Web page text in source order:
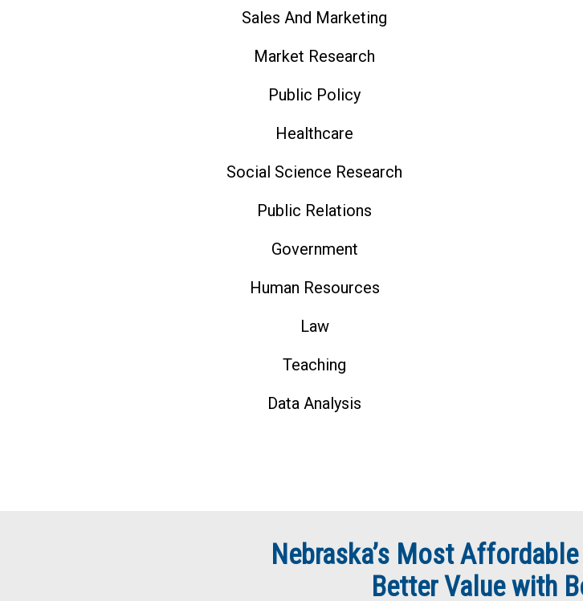
Sales And Marketing
Market Research
Public Policy
Healthcare
Social Science Research
Public Relations
Government
Human Resources
Law
Teaching
Data Analysis
Nebraska’s Most
Better Value with